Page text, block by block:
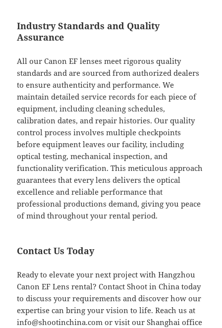
Industry Standards and Quality
Assurance
All our Canon EF lenses meet rigorous quality
standards and are sourced from authorized dealers
to ensure authenticity and performance. We
maintain detailed service records for each piece of
equipment, including cleaning schedules,
calibration dates, and repair histories. Our quality
control process involves multiple checkpoints
before equipment leaves our facility, including
optical testing, mechanical inspection, and
functionality verification. This meticulous approach
guarantees that every lens delivers the optical
excellence and reliable performance that
professional productions demand, giving you peace
of mind throughout your rental period.
Contact Us Today
Ready to elevate your next project with Hangzhou
Canon EF Lens rental? Contact Shoot in China today
to discuss your requirements and discover how our
expertise can bring your vision to life. Reach us at
info@shootinchina.com or visit our Shanghai office